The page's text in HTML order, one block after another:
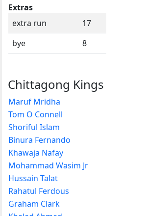
Extras
extra run
17
bye
8
Chittagong Kings
Maruf Mridha
Tom O Connell
Shoriful Islam
Binura Fernando
Khawaja Nafay
Mohammad Wasim Jr
Hussain Talat
Rahatul Ferdous
Graham Clark